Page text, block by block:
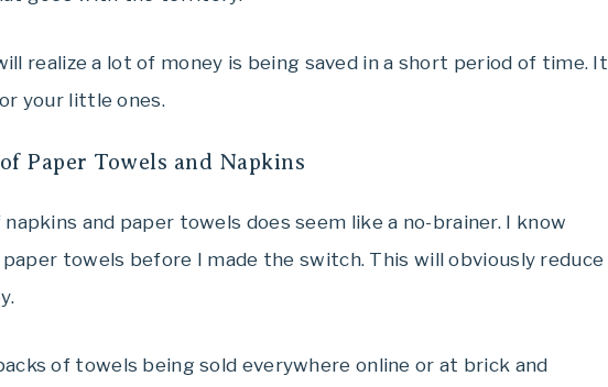
realize a lot of money is being saved in a short period of time. It
your little ones.
Paper Towels and Napkins
and paper towels does seem like a no-brainer. I know
towels before I made the switch. This will obviously reduce
of towels being sold everywhere online or at brick and